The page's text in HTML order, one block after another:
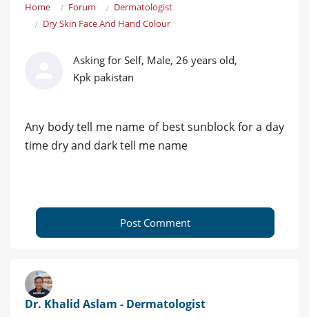
Home Forum
Dermatologist
Dry Skin Face And Hand Colour
Asking for Self, Male, 26 years old,
Kpk pakistan
Any body tell me name of best sunblock for a day
time dry and dark tell me name
Post Comment
Dr. Khalid Aslam - Dermatologist